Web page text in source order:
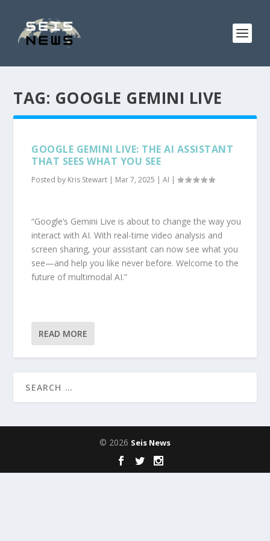
TAG: GOOGLE GEMINI LIVE
GOOGLE GEMINI LIVE: THE AI ASSISTANT
THAT SEES WHAT YOU SEE
Posted by Kris Stewart | Mar 7, 2025 |AI |
“Google’s Gemini Live is about to change the way you
interact with AI. With real-time video analysis and
screen sharing, your assistant can now see what you
see—and help you like never before. Welcome to the
future of multimodal AI.”
READ MORE
© 2026 Seis News